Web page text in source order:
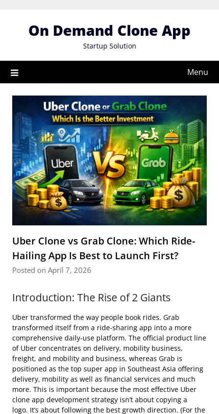
On Demand Clone App
Startup Solution
Menu
Uber Clone vs Grab Clone: Which Ride-
Hailing App Is Best to Launch First?
Posted on April 7, 2026
Introduction: The Rise of 2 Giants
Uber transformed the way people book rides. Grab
transformed itself from a ride-sharing app into a more
comprehensive daily-use platform. The official product line
of Uber concentrates on delivery, mobility business,
freight, and mobility and business, whereas Grab is
positioned as the top super app in Southeast Asia offering
delivery, mobility as well as financial services and much
more. This is important because the most effective Uber
clone app development strategy isn’t about copying a
logo. It’s about following the best growth direction. (For the